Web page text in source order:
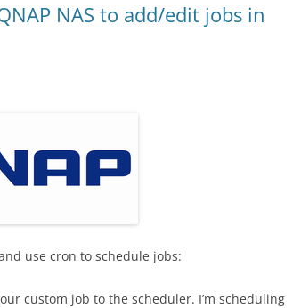
NAS to add/edit jobs in
use cron to schedule jobs:
custom job to the scheduler. I’m scheduling